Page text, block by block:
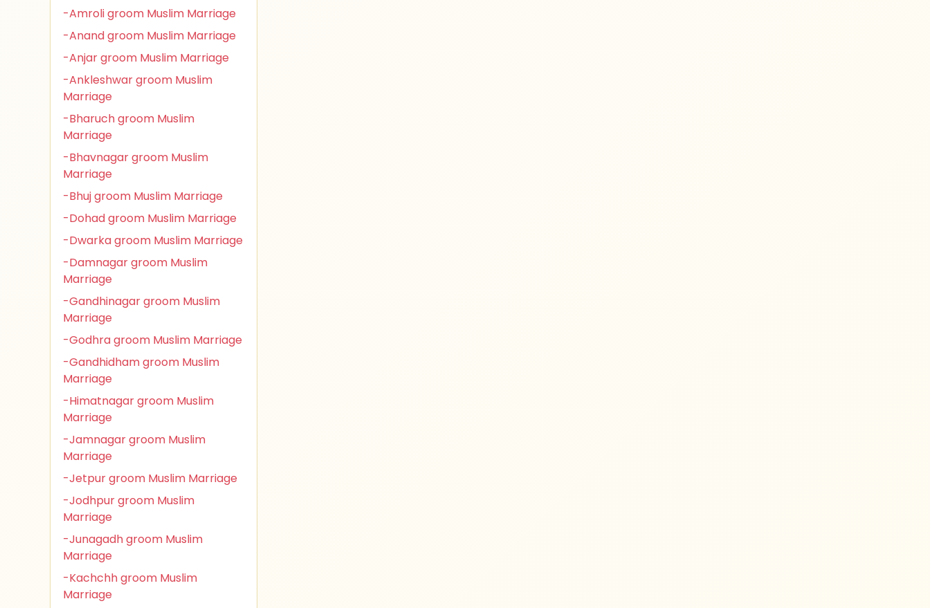
-Amroli groom Muslim Marriage
-Anand groom Muslim Marriage
-Anjar groom Muslim Marriage
-Ankleshwar groom Muslim
Marriage
-Bharuch groom Muslim
Marriage
-Bhavnagar groom Muslim
Marriage
-Bhuj groom Muslim Marriage
-Dohad groom Muslim Marriage
-Dwarka groom Muslim Marriage
-Damnagar groom Muslim
Marriage
-Gandhinagar groom Muslim
Marriage
-Godhra groom Muslim Marriage
-Gandhidham groom Muslim
Marriage
-Himatnagar groom Muslim
Marriage
-Jamnagar groom Muslim
Marriage
-Jetpur groom Muslim Marriage
-Jodhpur groom Muslim
Marriage
-Junagadh groom Muslim
Marriage
-Kachchh groom Muslim
Marriage